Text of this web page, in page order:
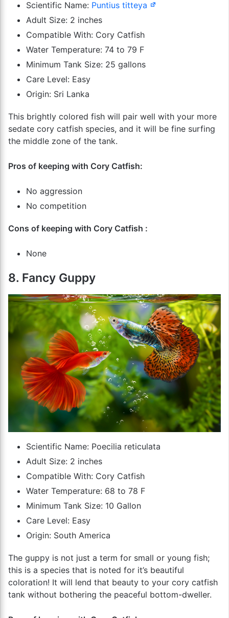
Scientific Name: Puntius titteya
Adult Size: 2 inches
Compatible With: Cory Catfish
Water Temperature: 74 to 79 F
Minimum Tank Size: 25 gallons
Care Level: Easy
Origin: Sri Lanka
This brightly colored fish will pair well with your more
sedate cory catfish species, and it will be fine surfing
the middle zone of the tank.
Pros of keeping with Cory Catfish:
No aggression
No competition
Cons of keeping with Cory Catfish :
None
8. Fancy Guppy
Scientific Name: Poecilia reticulata
Adult Size: 2 inches
Compatible With: Cory Catfish
Water Temperature: 68 to 78 F
Minimum Tank Size: 10 Gallon
Care Level: Easy
Origin: South America
The guppy is not just a term for small or young fish;
this is a species that is noted for it’s beautiful
coloration! It will lend that beauty to your cory catfish
tank without bothering the peaceful bottom-dweller.